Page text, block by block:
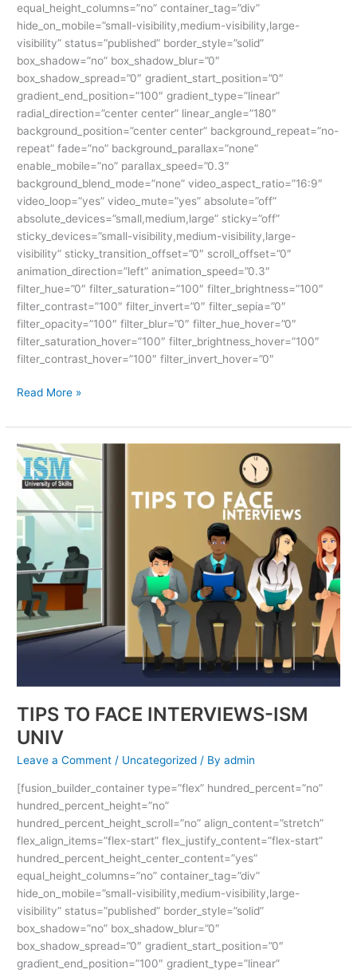
equal_height_columns=”no” container_tag=”div”
hide_on_mobile=”small-visibility,medium-visibility,large-
visibility” status=”published” border_style=”solid”
box_shadow=”no” box_shadow_blur=”0″
box_shadow_spread=”0″ gradient_start_position=”0″
gradient_end_position=”100″ gradient_type=”linear”
radial_direction=”center center” linear_angle=”180″
background_position=”center center” background_repeat=”no-
repeat” fade=”no” background_parallax=”none”
enable_mobile=”no” parallax_speed=”0.3″
background_blend_mode=”none” video_aspect_ratio=”16:9″
video_loop=”yes” video_mute=”yes” absolute=”off”
absolute_devices=”small,medium,large” sticky=”off”
sticky_devices=”small-visibility,medium-visibility,large-
visibility” sticky_transition_offset=”0″ scroll_offset=”0″
animation_direction=”left” animation_speed=”0.3″
filter_hue=”0″ filter_saturation=”100″ filter_brightness=”100″
filter_contrast=”100″ filter_invert=”0″ filter_sepia=”0″
filter_opacity=”100″ filter_blur=”0″ filter_hue_hover=”0″
filter_saturation_hover=”100″ filter_brightness_hover=”100″
filter_contrast_hover=”100″ filter_invert_hover=”0″
Read More »
TIPS TO FACE INTERVIEWS-ISM
UNIV
Leave a Comment / Uncategorized / Byadmin
[fusion_builder_container type=”flex” hundred_percent=”no”
hundred_percent_height=”no”
hundred_percent_height_scroll=”no” align_content=”stretch”
flex_align_items=”flex-start” flex_justify_content=”flex-start”
hundred_percent_height_center_content=”yes”
equal_height_columns=”no” container_tag=”div”
hide_on_mobile=”small-visibility,medium-visibility,large-
visibility” status=”published” border_style=”solid”
box_shadow=”no” box_shadow_blur=”0″
box_shadow_spread=”0″ gradient_start_position=”0″
gradient_end_position=”100″ gradient_type=”linear”
TIPS
TO
FACE
INTERVIEWS-
ISM
UNIV